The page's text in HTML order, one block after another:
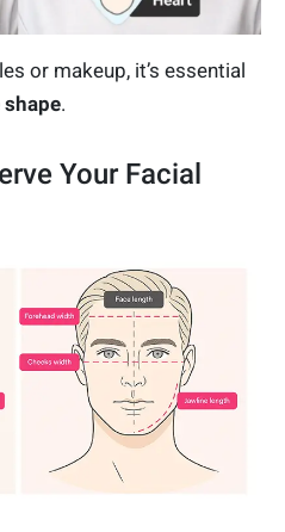
or makeup, it’s essential
.
Your Facial